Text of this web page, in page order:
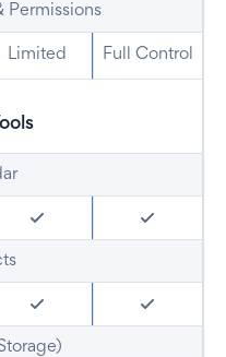
Permissions
Limited Full Control